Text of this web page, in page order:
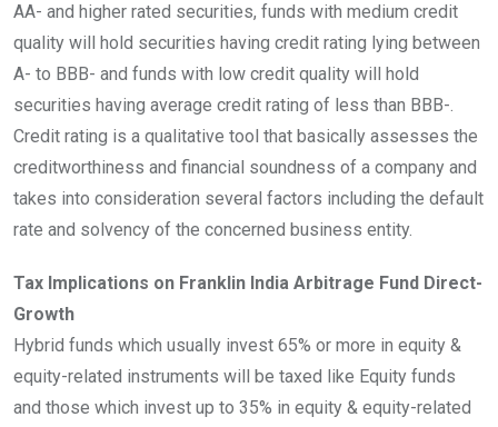
AA- and higher rated securities, funds with medium credit
quality will hold securities having credit rating lying between
A- to BBB- and funds with low credit quality will hold
securities having average credit rating of less than BBB-.
Credit rating is a qualitative tool that basically assesses the
creditworthiness and financial soundness of a company and
takes into consideration several factors including the default
rate and solvency of the concerned business entity.
Tax Implications on Franklin India Arbitrage Fund Direct-
Growth
Hybrid funds which usually invest 65% or more in equity &
equity-related instruments will be taxed like Equity funds
and those which invest up to 35% in equity & equity-related